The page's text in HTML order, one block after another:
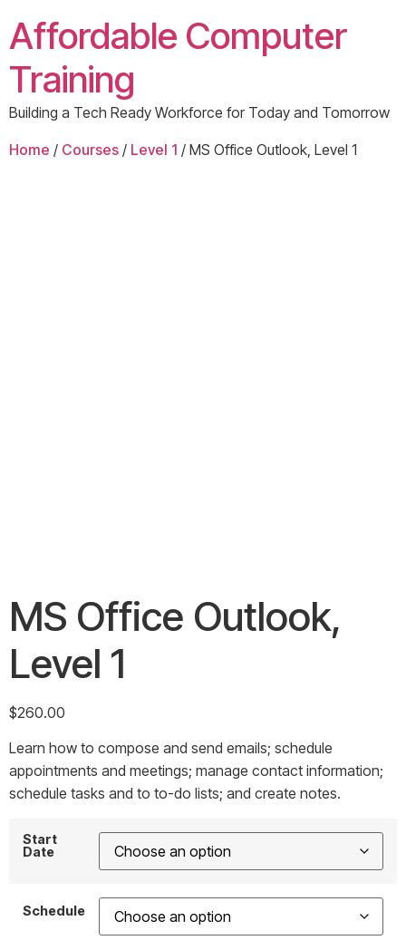
Affordable Computer
Training
Building a Tech Ready Workforce for Today and Tomorrow
Home / Courses / Level 1 / MS Office Outlook, Level 1
MS Office Outlook,
Level 1
$260.00
Learn how to compose and send emails; schedule
appointments and meetings; manage contact information;
schedule tasks and to to-do lists; and create notes.
Start
Date
Schedule